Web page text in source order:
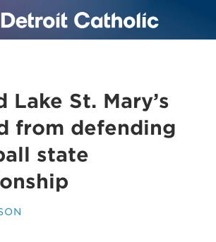
Lake St. Mary’s
from defending
state